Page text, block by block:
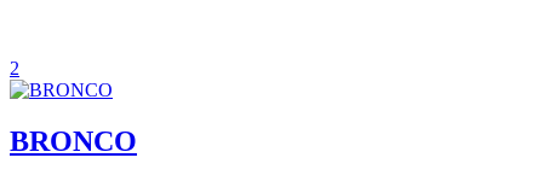
2
BRONCO